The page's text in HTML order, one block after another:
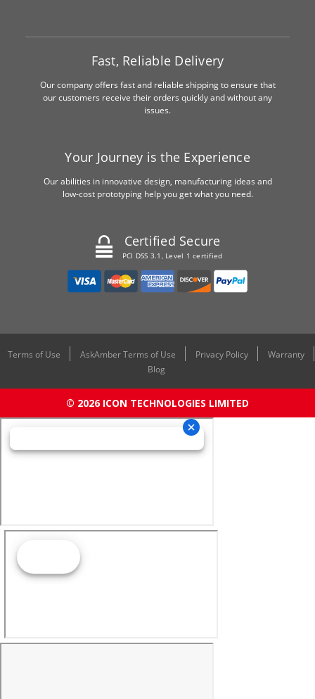
Fast, Reliable Delivery
Our company offers fast and reliable shipping to ensure that
our customers receive their orders quickly and without any
issues.
Your Journey is the Experience
Our abilities in innovative design, manufacturing ideas and
low-cost prototyping help you get what you need.
Certified Secure
PCI DSS 3.1, Level 1 certified
Terms of Use AskAmber Terms of Use Privacy Policy
Warranty
Blog
© 2026 ICON TECHNOLOGIES LIMITED